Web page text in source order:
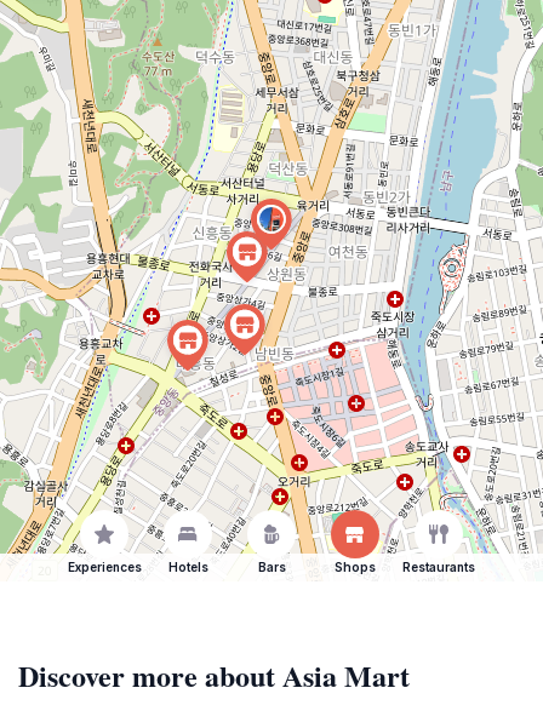
Experiences Hotels Bars Shops Restaurants
Discover more about Asia Mart